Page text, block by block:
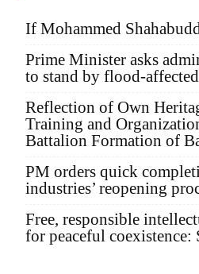
If Mohammed
Prime Minister asks
to stand by flood-
Reflection of Own
Training and
Battalion Formation of
PM orders quick
industries’ reopening
Free, responsible
for peaceful coexistence: